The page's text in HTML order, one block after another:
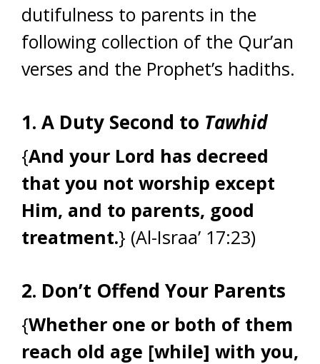
dutifulness to parents in the
following collection of the Qur’an
verses and the Prophet’s hadiths.
1. A Duty Second to Tawhid
{And your Lord has decreed
that you not worship except
Him, and to parents, good
treatment.} (Al-Israa’ 17:23)
2. Don’t Offend Your Parents
{Whether one or both of them
reach old age [while] with you,